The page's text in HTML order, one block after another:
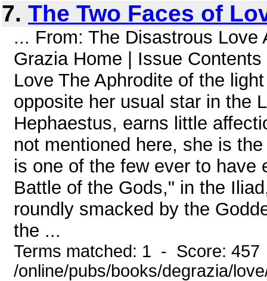
7. The Two Faces of
... From: The Disastrous
Grazia Home | Issue
Love The Aphrodite of the
opposite her usual star in the
Hephaestus, earns little
not mentioned here, she is
is one of the few ever to have
Battle of the Gods," in the
roundly smacked by the
the ...
Terms matched: 1 - Score:
/online/pubs/books/degrazia/